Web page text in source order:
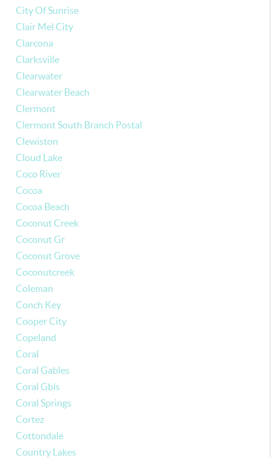
City Of Sunrise
Clair Mel City
Clarcona
Clarksville
Clearwater
Clearwater Beach
Clermont
Clermont South Branch Postal
Clewiston
Cloud Lake
Coco River
Cocoa
Cocoa Beach
Coconut Creek
Coconut Gr
Coconut Grove
Coconutcreek
Coleman
Conch Key
Cooper City
Copeland
Coral
Coral Gables
Coral Gbls
Coral Springs
Cortez
Cottondale
Country Lakes